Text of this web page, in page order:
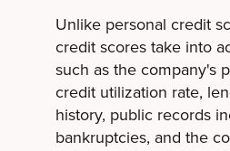
Unlike personal credit
credit scores take into
such as the company's
credit utilization rate,
history, public records
bankruptcies, and the